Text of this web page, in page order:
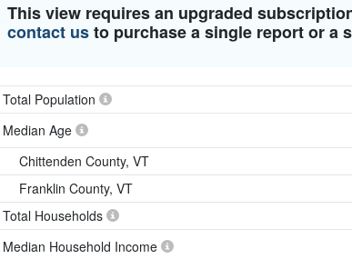
This view requires an upgraded
contact usto purchase a single report or a
Total Population
Median Age
Chittenden County, VT
Franklin County, VT
Total Households
Median Household Income